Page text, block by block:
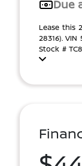
Due
Lease this
28316). VIN
Stock #